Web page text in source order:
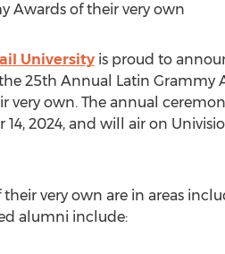
Awards of their very own
Universityis proud to
25th Annual Latin Grammy
very own. The annual
14, 2024, and will air on
very own are in areas
alumni include: